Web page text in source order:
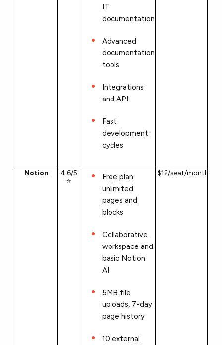
IT
documentation
Advanced
documentation
tools
Integrations
and API
Fast
development
cycles
Notion
4.6/5
⭐
Free plan:
unlimited
pages and
blocks
Collaborative
workspace and
basic Notion
AI
5MB file
uploads, 7-day
page history
10 external
$12/seat/month